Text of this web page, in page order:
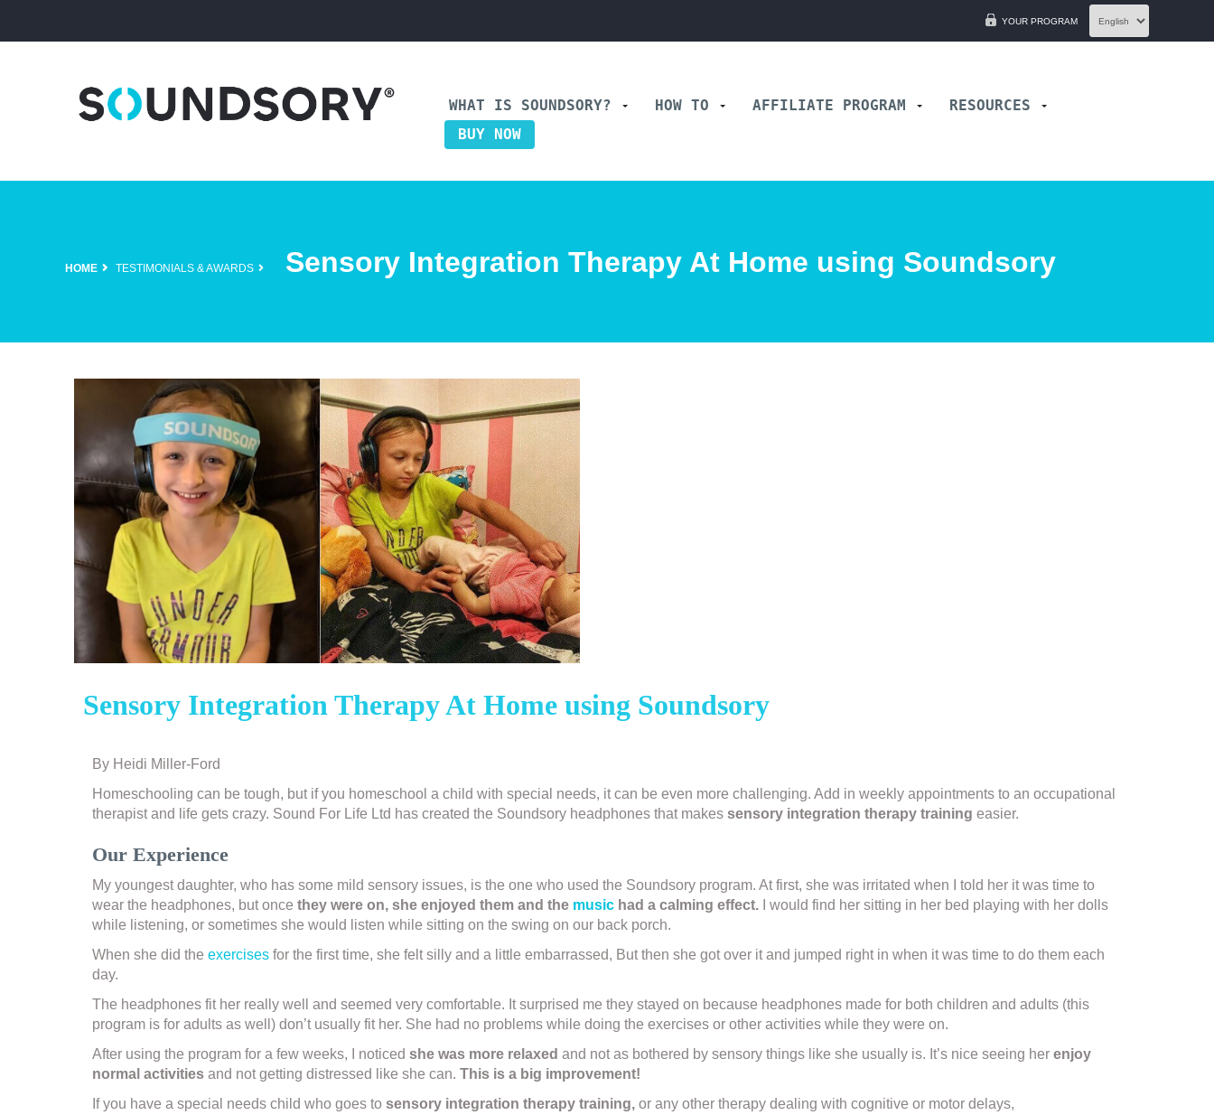
YOUR PROGRAM
WHAT IS SOUNDSORY? HOW TO AFFILIATE PROGRAM
RESOURCES
BUY NOW
HOME TESTIMONIALS & AWARDS Sensory Integration Therapy At Home using Soundsory
Sensory Integration Therapy At Home using Soundsory
By Heidi Miller-Ford
Homeschooling can be tough, but if you homeschool a child with special needs, it can be even more challenging. Add in weekly appointments to an occupational
therapist and life gets crazy. Sound For Life Ltd has created the Soundsory headphones that makes sensory integration therapy training easier.
Our Experience
My youngest daughter, who has some mild sensory issues, is the one who used the Soundsory program. At first, she was irritated when I told her it was time to
wear the headphones, but once they were on, she enjoyed them and the music had a calming effect. I would find her sitting in her bed playing with her dolls
while listening, or sometimes she would listen while sitting on the swing on our back porch.
When she did the exercises for the first time, she felt silly and a little embarrassed, But then she got over it and jumped right in when it was time to do them each
day.
The headphones fit her really well and seemed very comfortable. It surprised me they stayed on because headphones made for both children and adults (this
program is for adults as well) don’t usually fit her. She had no problems while doing the exercises or other activities while they were on.
After using the program for a few weeks, I noticed she was more relaxed and not as bothered by sensory things like she usually is. It’s nice seeing her enjoy
normal activities and not getting distressed like she can. This is a big improvement!
If you have a special needs child who goes to sensory integration therapy training, or any other therapy dealing with cognitive or motor delays,
Post
navigation